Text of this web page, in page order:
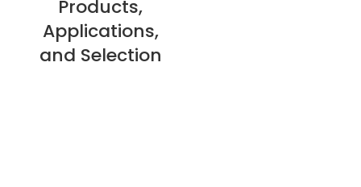
Products,
Applications,
and Selection